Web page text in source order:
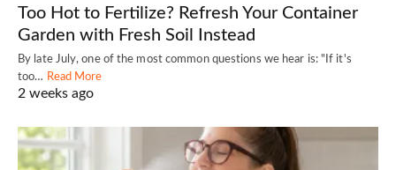
Too Hot to Fertilize? Refresh Your Container
Garden with Fresh Soil Instead
By late July, one of the most common questions we hear is: "If it's
too… Read More
2 weeks ago